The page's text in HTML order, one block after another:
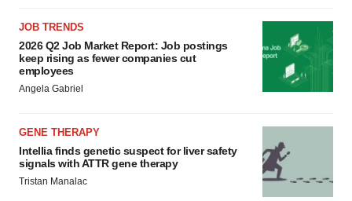
JOB TRENDS
2026 Q2 Job Market Report: Job postings
keep rising as fewer companies cut
employees
Angela Gabriel
GENE THERAPY
Intellia finds genetic suspect for liver safety
signals with ATTR gene therapy
Tristan Manalac